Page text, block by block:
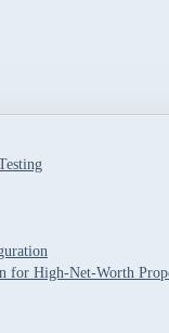
for High-Net-Worth